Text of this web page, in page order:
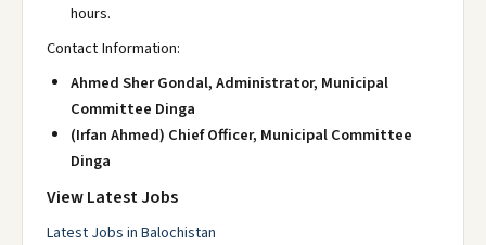
hours.
Contact Information:
Ahmed Sher Gondal, Administrator, Municipal
Committee Dinga
(Irfan Ahmed) Chief Officer, Municipal Committee
Dinga
View Latest Jobs
Latest Jobs in Balochistan